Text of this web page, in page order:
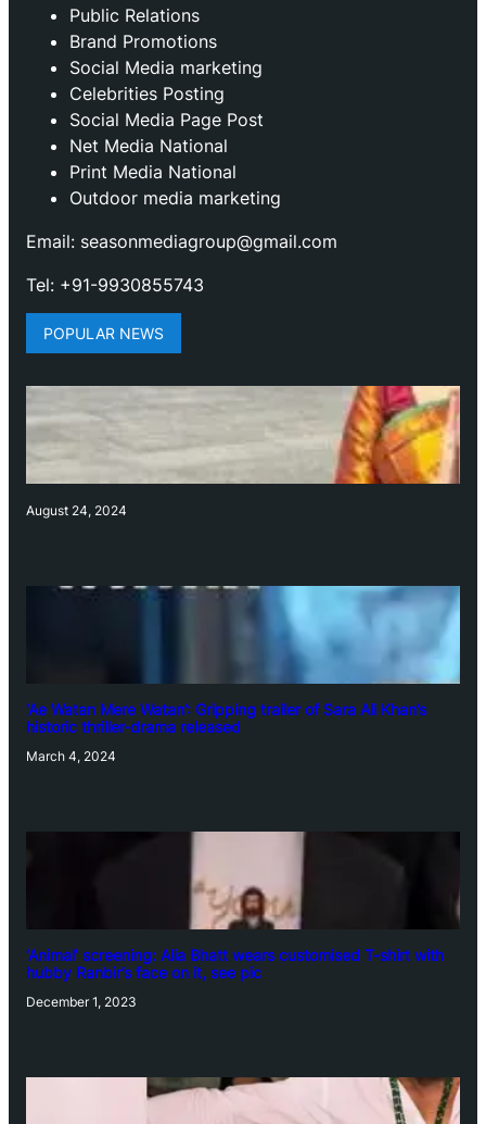
Public Relations
Brand Promotions
⁠Social Media marketing
Celebrities Posting
Social Media Page Post
Net Media National
Print Media National
Outdoor media marketing
Email: seasonmediagroup@gmail.com
Tel: +91-9930855743
POPULAR NEWS
August 24, 2024
‘Ae Watan Mere Watan’: Gripping trailer of Sara Ali Khan’s
historic thriller-drama released
March 4, 2024
‘Animal’ screening: Alia Bhatt wears customised T-shirt with
hubby Ranbir’s face on it, see pic
December 1, 2023